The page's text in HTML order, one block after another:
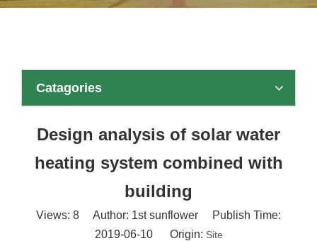
Catagories
Design analysis of solar water
heating system combined with
building
Views: 8 Author: 1st sunflower Publish Time:
2019-06-10 Origin: Site